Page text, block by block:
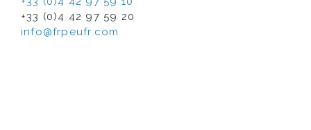
+33 (0)4 42 97 59 20
info@frpeufr.com